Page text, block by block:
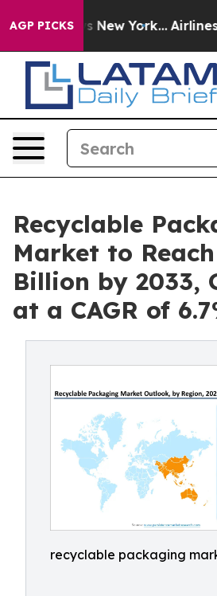
AGP PICKS
News New York... Airlines Are
Recyclable
Market to Reach
Billion by 2033,
at a CAGR of
recyclable packaging